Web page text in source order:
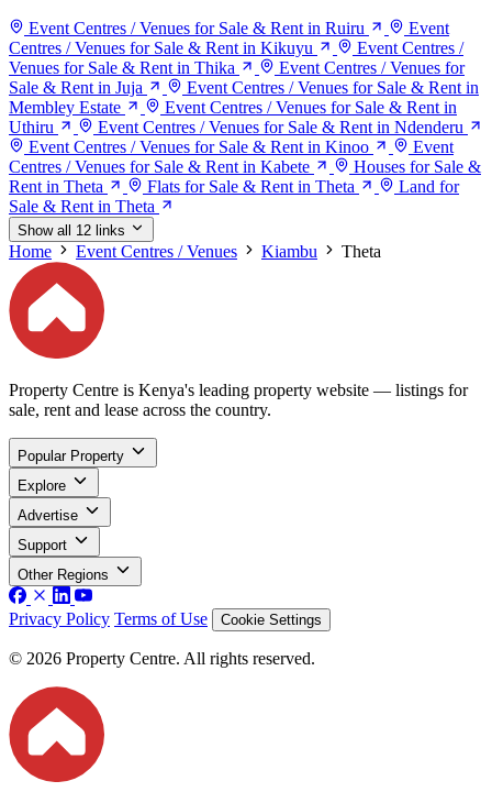
Event Centres / Venues for Sale & Rent in Ruiru
Event
Centres / Venues for Sale & Rent in Kikuyu
Event Centres /
Venues for Sale & Rent in Thika
Event Centres / Venues for
Sale & Rent in Juja
Event Centres / Venues for Sale & Rent in
Membley Estate
Event Centres / Venues for Sale & Rent in
Uthiru
Event Centres / Venues for Sale & Rent in Ndenderu
Event Centres / Venues for Sale & Rent in Kinoo
Event
Centres / Venues for Sale & Rent in Kabete
Houses for Sale &
Rent in Theta
Flats for Sale & Rent in Theta
Land for
Sale & Rent in Theta
Show all 12 links
Home Event Centres / Venues Kiambu Theta
Property Centre is Kenya's leading property website — listings for
sale, rent and lease across the country.
Popular Property
Explore
Advertise
Support
Other Regions
Privacy Policy Terms of Use Cookie Settings
© 2026 Property Centre. All rights reserved.